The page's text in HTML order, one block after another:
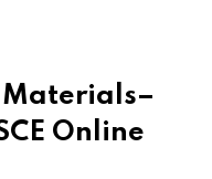
Materials–
Online